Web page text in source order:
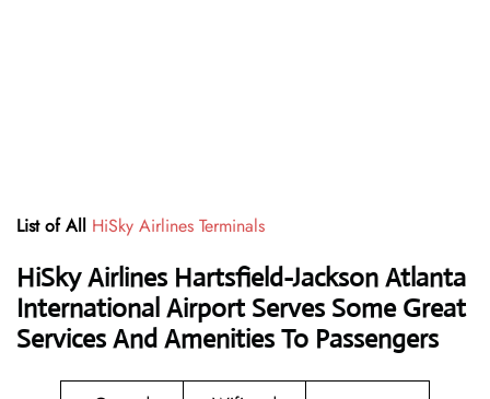
List of All HiSky Airlines Terminals
HiSky Airlines Hartsfield-Jackson Atlanta
International Airport Serves Some Great
Services And Amenities To Passengers